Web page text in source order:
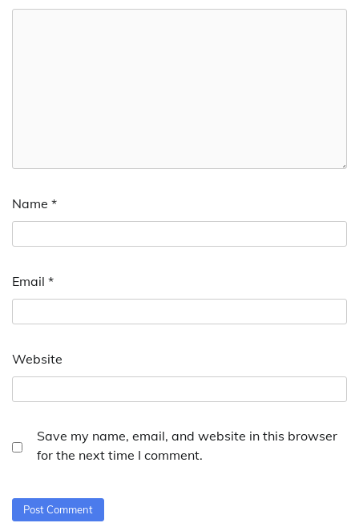
Name *
Email *
Website
Save my name, email, and website in this browser
for the next time I comment.